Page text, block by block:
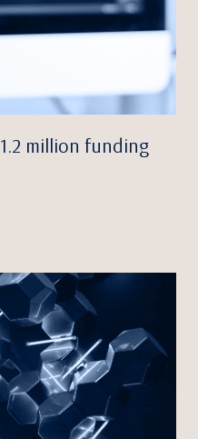
million funding